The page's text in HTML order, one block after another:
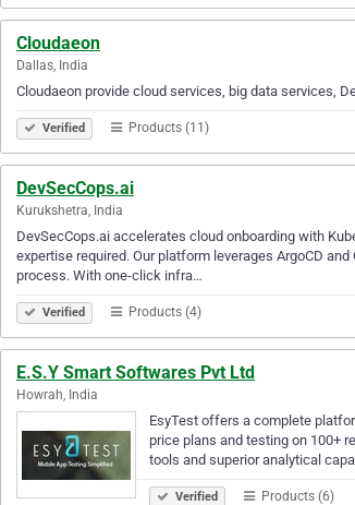
Cloudaeon
Dallas, India
Cloudaeon provide cloud services, big data services,
Verified Products (11)
DevSecCops.ai
Kurukshetra, India
DevSecCops.ai accelerates cloud onboarding with
expertise required. Our platform leverages ArgoCD
process. With one-click infra…
Verified Products (4)
E.S.Y Smart Softwares Pvt Ltd
Howrah, India
EsyTest offers a complete
price plans and testing on 100+
tools and superior analytical
Verified Products (6)